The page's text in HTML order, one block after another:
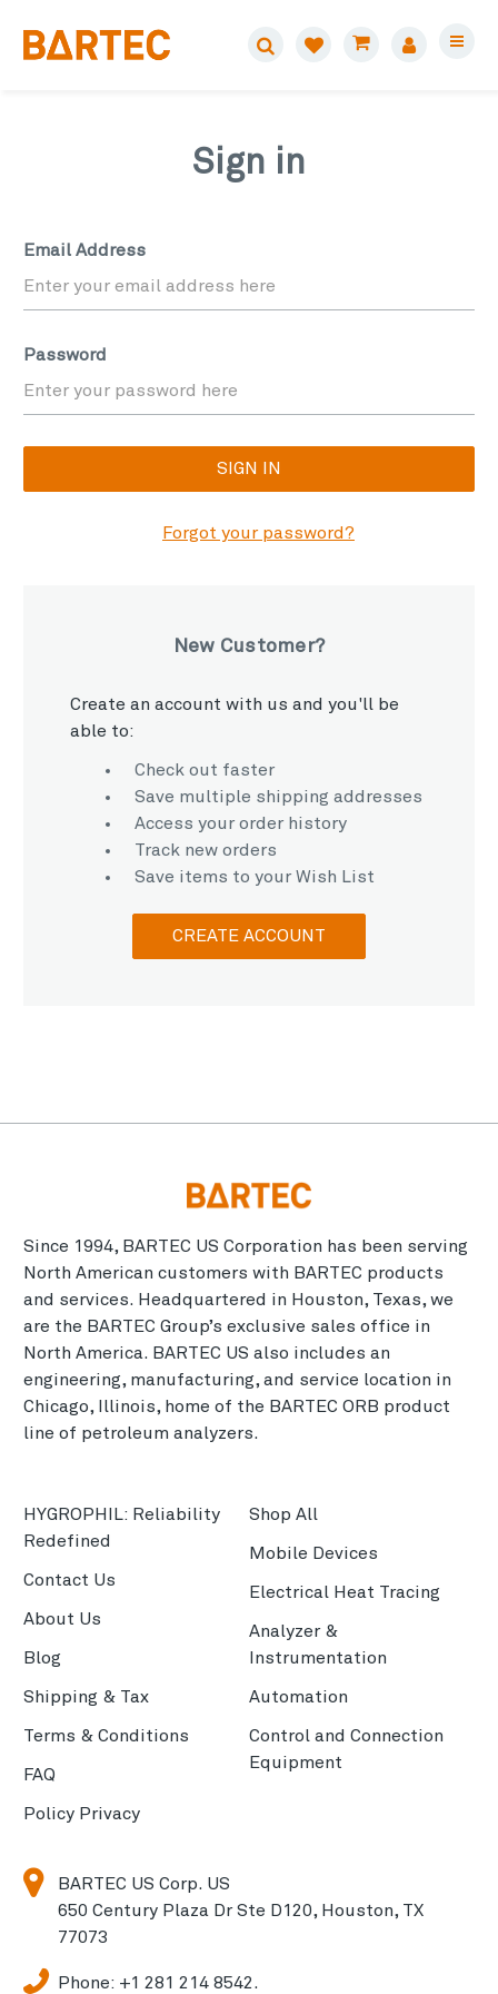
Sign in
Email Address
Password
Forgot your password?
New Customer?
Create an account with us and you'll be
able to:
Check out faster
Save multiple shipping addresses
Access your order history
Track new orders
Save items to your Wish List
CREATE ACCOUNT
Since 1994, BARTEC US Corporation has been serving
North American customers with BARTEC products
and services. Headquartered in Houston, Texas, we
are the BARTEC Group’s exclusive sales office in
North America. BARTEC US also includes an
engineering, manufacturing, and service location in
Chicago, Illinois, home of the BARTEC ORB product
line of petroleum analyzers.
HYGROPHIL: Reliability
Redefined
Contact Us
About Us
Blog
Shipping & Tax
Terms & Conditions
FAQ
Policy Privacy
Shop All
Mobile Devices
Electrical Heat Tracing
Analyzer &
Instrumentation
Automation
Control and Connection
Equipment
BARTEC US Corp. US
650 Century Plaza Dr Ste D120, Houston, TX
77073
Phone: +1 281 214 8542.